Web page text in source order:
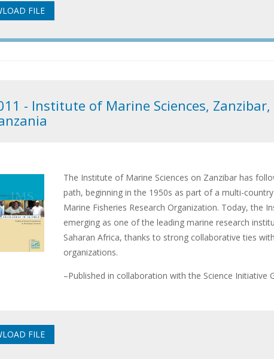
- Institute of Marine Sciences, Zanzibar,
The Institute of Marine Sciences on Zanzibar has
path, beginning in the 1950s as part of a multi-
Marine Fisheries Research Organization. Today, the
emerging as one of the leading marine research
Saharan Africa, thanks to strong collaborative ties
organizations.
–Published in collaboration with the Science Initiative